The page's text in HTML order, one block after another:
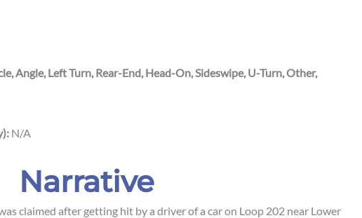
Angle, Left Turn, Rear-End, Head-On, Sideswipe, U-Turn, Other,
N/A
Narrative
claimed after getting hit by a driver of a car on Loop 202 near Lower